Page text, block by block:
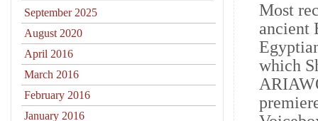
Most
ancient
which
September 2025
August 2020
April 2016
March 2016
February 2016
January 2016